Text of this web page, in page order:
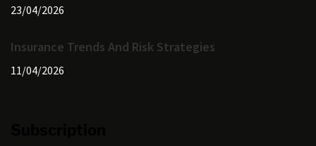
23/04/2026
Insurance Trends And Risk Strategies
11/04/2026